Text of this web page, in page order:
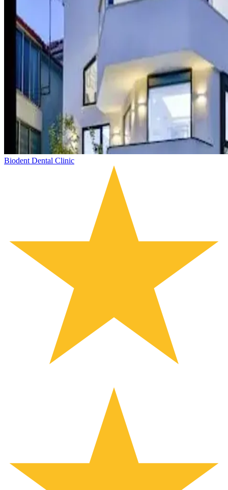
Biodent Dental Clinic